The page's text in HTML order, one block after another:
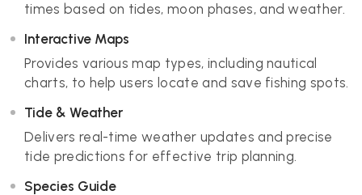
times based on tides, moon phases, and weather.
Interactive Maps
Provides various map types, including nautical
charts, to help users locate and save fishing spots.
Tide & Weather
Delivers real-time weather updates and precise
tide predictions for effective trip planning.
Species Guide